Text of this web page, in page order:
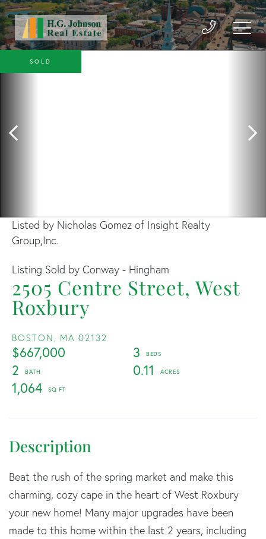
2505 Centre Street, West
Roxbury
BOSTON, MA 02132
$667,000
3
2
0.11
1,064
Listed by Nicholas Gomez of Insight Realty
Group,Inc.
Listing Sold by Conway - Hingham
SOLD
Beat the rush of the spring market and make this
charming, cozy cape in the heart of West Roxbury
your new home! Many major upgrades have been
made to this home within the last 2 years, including